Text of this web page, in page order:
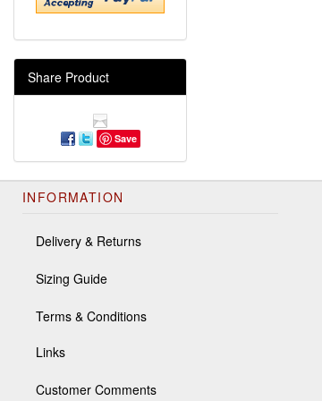
Share Product
Save
INFORMATION
Delivery & Returns
Sizing Guide
Terms & Conditions
Links
Customer Comments